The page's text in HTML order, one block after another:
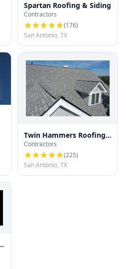
Spartan Roofing & Siding
Contractors
(176)
San Antonio, TX
Twin Hammers Roofing
& Contracting
Contractors
(225)
San Antonio, TX